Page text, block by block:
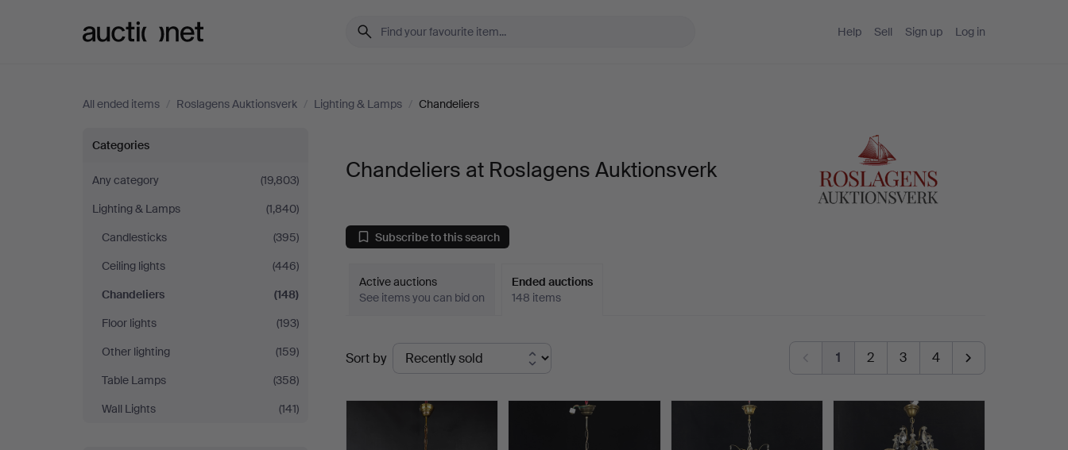
Help Sell Sign up Log in
All ended items / Roslagens Auktionsverk / Lighting & Lamps / Chandeliers
Chandeliers
at
Roslagens
Auktionsverk
Categories
Any category
(19,803)
Lighting & Lamps
(1,840)
Candlesticks
(395)
Ceiling lights
(446)
Chandeliers
(148)
Floor lights
(193)
Other lighting
(159)
Table Lamps
(358)
Wall Lights
(141)
Chandeliers at Roslagens Auktionsverk
Subscribe to this search
Active auctions
See items you can bid on
Ended auctions
148 items
Ended
auctions
Sort by 1 2 3 4